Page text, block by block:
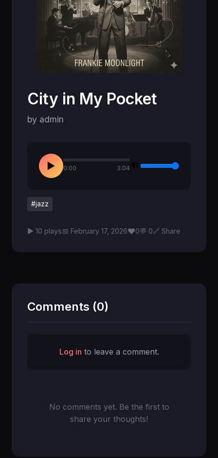
City in My Pocket
by admin
▶ 0:00 3:04🔊
#jazz
▶ 10 plays📅 February 17, 2026♥0💬 0 🔗 Share
Comments (0)
Log in to leave a comment.
No comments yet. Be the first to
share your thoughts!